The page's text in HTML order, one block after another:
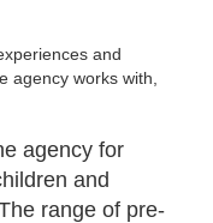
and
agency works with,
agency for
and
range of pre-